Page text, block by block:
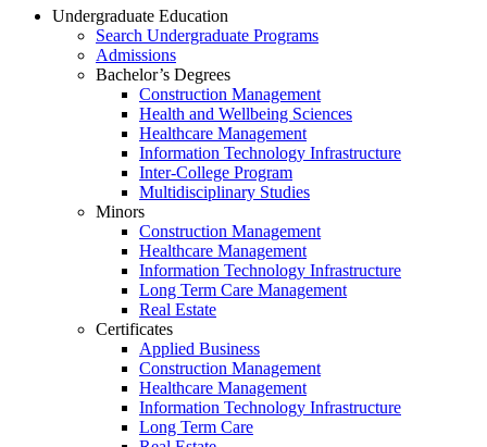
Undergraduate Education
Search Undergraduate Programs
Admissions
Bachelor’s Degrees
Construction Management
Health and Wellbeing Sciences
Healthcare Management
Information Technology Infrastructure
Inter-College Program
Multidisciplinary Studies
Minors
Construction Management
Healthcare Management
Information Technology Infrastructure
Long Term Care Management
Real Estate
Certificates
Applied Business
Construction Management
Healthcare Management
Information Technology Infrastructure
Long Term Care